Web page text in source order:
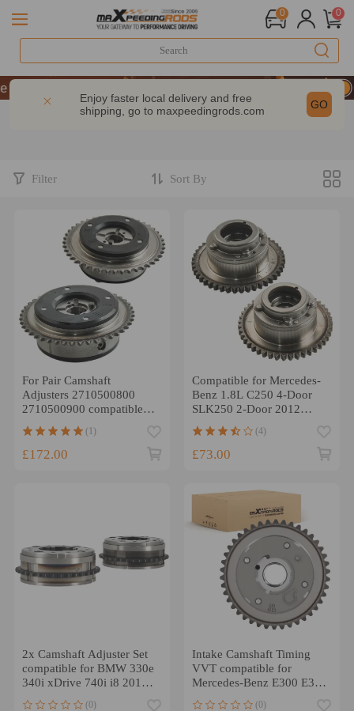
0 0
9% OFF Sitewide – MXR20TH
9% OFF Sitewide – MXR20TH
9% OFF Sitewide – MXR20TH
Enjoy faster local delivery and free
shipping, go to maxpeedingrods.com GO
Filter Sort By
For Pair Camshaft
Adjusters 2710500800
2710500900 compatible
2003-2005
(1)
£172.00
Compatible for Mercedes-
Benz 1.8L C250 4-Door
SLK250 2-Door 2012
(4)
£73.00
2x Camshaft Adjuster Set
compatible for BMW 330e
340i xDrive 740i i8 2016-
2017 11368684920
(0)
Intake Camshaft Timing
VVT compatible for
Mercedes-Benz E300 E350
2017-2022 2600500500
(0)